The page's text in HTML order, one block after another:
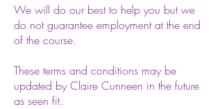
We will do our best to help you but we
do not guarantee employment at the end
of the course.
These terms and conditions may be
updated by Claire Cunneen in the future
as seen fit.